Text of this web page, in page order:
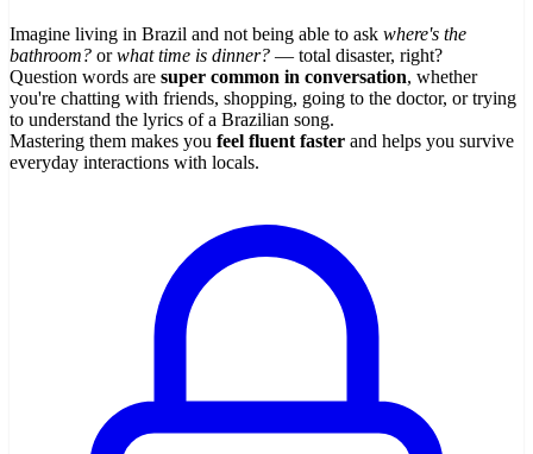
Imagine living in Brazil and not being able to ask where's the
bathroom? orwhat time is dinner? — total disaster, right?
Question words are super common in conversation, whether
you're chatting with friends, shopping, going to the doctor, or trying
to understand the lyrics of a Brazilian song.
Mastering them makes you feel fluent faster and helps you survive
everyday interactions with locals.